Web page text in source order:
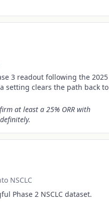
3 readout following the 2025
setting clears the path back to
at least a 25% ORR with
NSCLC
Phase 2 NSCLC dataset.